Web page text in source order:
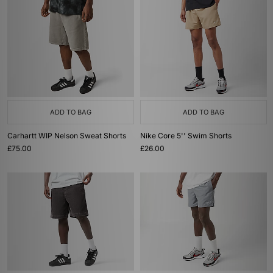
ADD TO BAG
Carhartt WIP Nelson Sweat Shorts
£75.00
ADD TO BAG
Nike Core 5'' Swim Shorts
£26.00